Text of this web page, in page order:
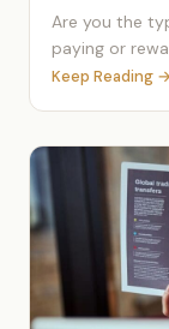
Are you the
paying or
Keep Reading →